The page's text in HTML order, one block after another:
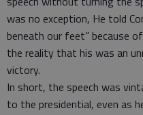
was no exception, He told
beneath our feet” because
the reality that his was an
victory.
In short, the speech was
to the presidential, even as